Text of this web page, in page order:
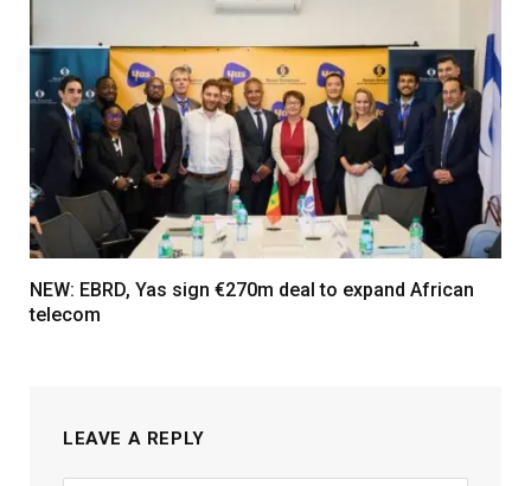
NEW: EBRD, Yas sign €270m deal to expand African
telecom
LEAVE A REPLY